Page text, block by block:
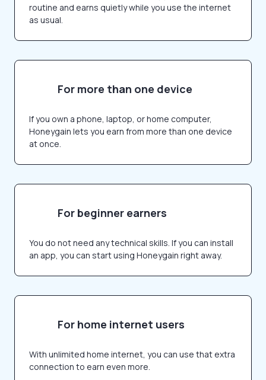
routine and earns quietly while you use the internet
as usual.
For more than one device
If you own a phone, laptop, or home computer,
Honeygain lets you earn from more than one device
at once.
For beginner earners
You do not need any technical skills. If you can install
an app, you can start using Honeygain right away.
For home internet users
With unlimited home internet, you can use that extra
connection to earn even more.